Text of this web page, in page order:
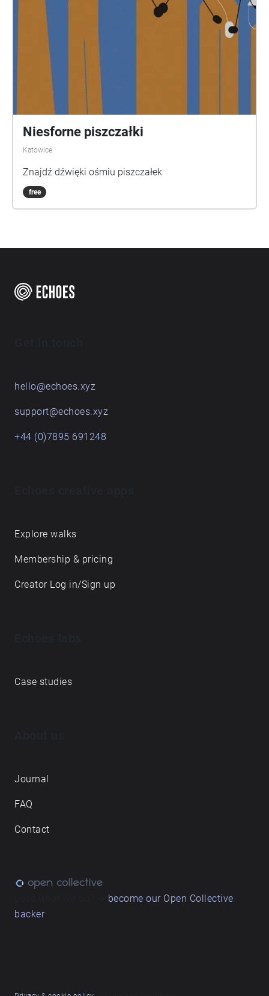
Niesforne piszczałki
Katowice
Znajdź dźwięki ośmiu piszczałek
free
hello@echoes.xyz
support@echoes.xyz
+44 (0)7895 691248
Explore walks
Membership & pricing
Creator Log in/Sign up
Case studies
Journal
FAQ
Contact
become our Open Collective
backer